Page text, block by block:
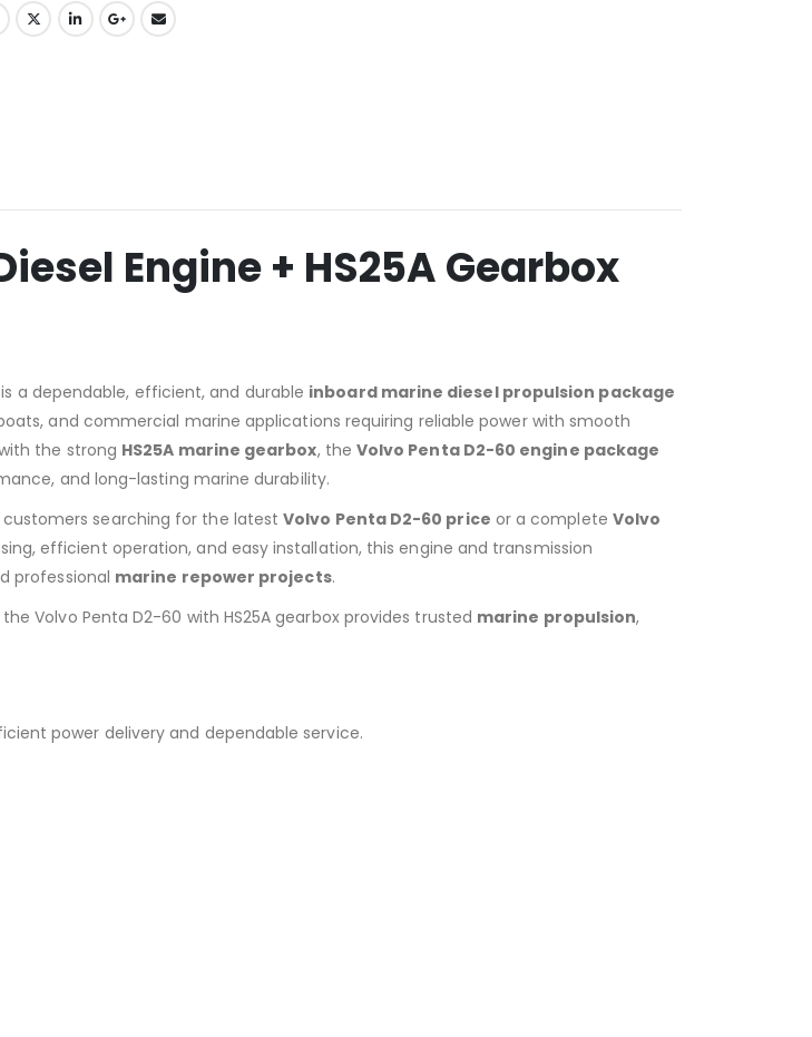
Engine + HS25A Gearbox
is a dependable, efficient, and durable inboard marine diesel propulsion package
and commercial marine applications requiring reliable power with smooth
the strong HS25A marine gearbox, the Volvo Penta D2-60 engine package
and long-lasting marine durability.
searching for the latestVolvo Penta D2-60 price or a complete Volvo
efficient operation, and easy installation, this engine and transmission
professional marine repower projects.
Volvo Penta D2-60 with HS25A gearbox provides trusted marine propulsion,
power delivery and dependable service.